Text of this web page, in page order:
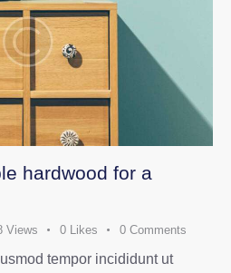
hardwood for a
Views 0 Likes 0 Comments
tempor incididunt ut